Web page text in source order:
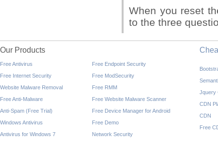
When you reset
to the three
Our Products
Free Antivirus
Free Internet Security
Website Malware Removal
Free Anti-Malware
Anti-Spam (Free Trial)
Windows Antivirus
Antivirus for Windows 7
Free Endpoint Security
Free ModSecurity
Free RMM
Free Website Malware Scanner
Free Device Manager for Android
Free Demo
Network Security
Jquery
CDN
CDN
Free